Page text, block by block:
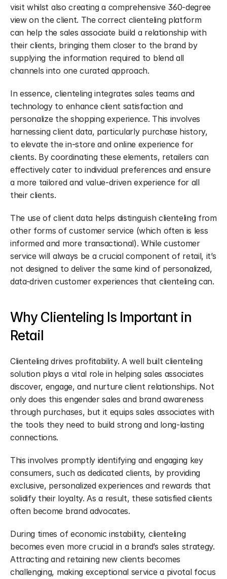
visit whilst also creating a comprehensive 360-degree
view on the client. The correct clienteling platform
can help the sales associate build a relationship with
their clients, bringing them closer to the brand by
supplying the information required to blend all
channels into one curated approach.
In essence, clienteling integrates sales teams and
technology to enhance client satisfaction and
personalize the shopping experience. This involves
harnessing client data, particularly purchase history,
to elevate the in-store and online experience for
clients. By coordinating these elements, retailers can
effectively cater to individual preferences and ensure
a more tailored and value-driven experience for all
their clients.
The use of client data helps distinguish clienteling from
other forms of customer service (which often is less
informed and more transactional). While customer
service will always be a crucial component of retail, it’s
not designed to deliver the same kind of personalized,
data-driven customer experiences that clienteling can.
Why Clienteling Is Important in
Retail
Clienteling drives profitability. A well built clienteling
solution plays a vital role in helping sales associates
discover, engage, and nurture client relationships. Not
only does this engender sales and brand awareness
through purchases, but it equips sales associates with
the tools they need to build strong and long-lasting
connections.
This involves promptly identifying and engaging key
consumers, such as dedicated clients, by providing
exclusive, personalized experiences and rewards that
solidify their loyalty. As a result, these satisfied clients
often become brand advocates.
During times of economic instability, clienteling
becomes even more crucial in a brand’s sales strategy.
Attracting and retaining new clients becomes
challenging, making exceptional service a pivotal focus